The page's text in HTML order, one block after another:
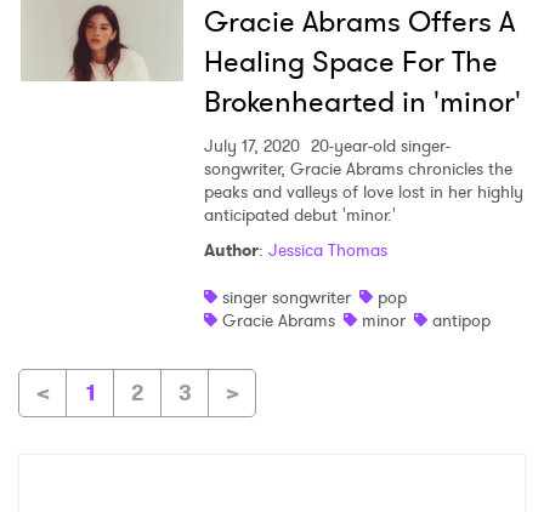
Gracie Abrams Offers A
Healing Space For The
Brokenhearted in 'minor'
July 17, 2020 20-year-old singer-
songwriter, Gracie Abrams chronicles the
peaks and valleys of love lost in her highly
anticipated debut 'minor.'
Author: Jessica Thomas
singer songwriter
pop
Gracie Abrams
minor antipop
< 1 2 3 >